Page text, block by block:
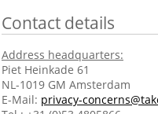
Contact details
Address headquarters:
Piet Heinkade 61
NL-1019 GM Amsterdam
E-Mail: privacy-